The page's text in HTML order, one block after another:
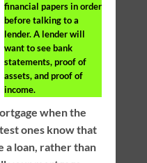
financial papers in order
before talking to a
lender. A lender will
want to see bank
statements, proof of
assets, and proof of
income.
when the
ones know that
a loan, rather than